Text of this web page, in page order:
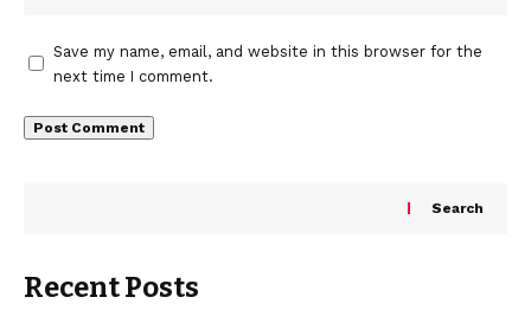
Save my name, email, and website in this browser for the
next time I comment.
Search
Recent Posts